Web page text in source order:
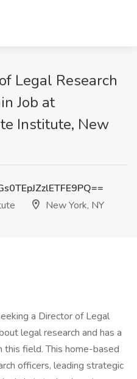
Legal Research
Job at
Institute, New
New York, NY
a Director of Legal
legal research and has a
this field. This home-based
officers, leading strategic